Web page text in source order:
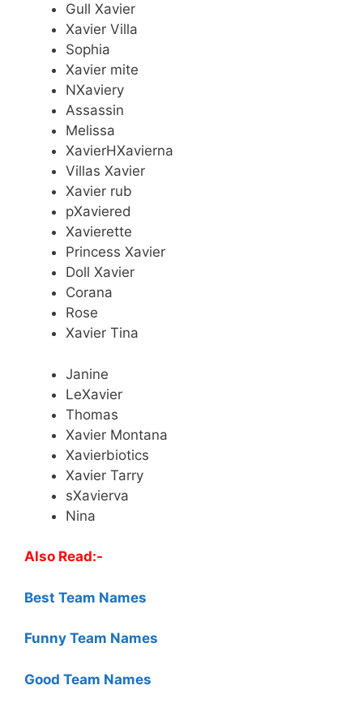
Gull Xavier
Xavier Villa
Sophia
Xavier mite
NXaviery
Assassin
Melissa
XavierHXavierna
Villas Xavier
Xavier rub
pXaviered
Xavierette
Princess Xavier
Doll Xavier
Corana
Rose
Xavier Tina
Janine
LeXavier
Thomas
Xavier Montana
Xavierbiotics
Xavier Tarry
sXavierva
Nina
Also Read:-
Best Team Names
Funny Team Names
Good Team Names